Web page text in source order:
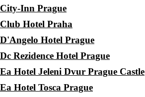
City-Inn Prague
Club Hotel Praha
D'Angelo Hotel Prague
Dc Rezidence Hotel Prague
Ea Hotel Jeleni Dvur Prague Castle
Ea Hotel Tosca Prague